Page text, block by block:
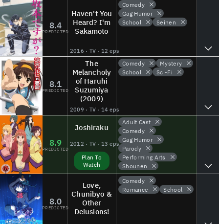
8.4
PREDICTED
Haven't You
Heard? I'm
Sakamoto
2016 · TV · 12 eps
Comedy
Gag Humor
School
Seinen
8.1
PREDICTED
The
Melancholy
of Haruhi
Suzumiya
(2009)
2009 · TV · 14 eps
Comedy
Mystery
School
Sci-Fi
8.9
PREDICTED
Joshiraku
2012 · TV · 13 eps
Plan To
Watch
Adult Cast
Comedy
Gag Humor
Parody
Performing Arts
Shounen
8.0
PREDICTED
Love,
Chunibyo &
Other
Delusions!
Comedy
Romance
School